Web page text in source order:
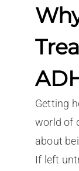
Getting
world of
about
If left